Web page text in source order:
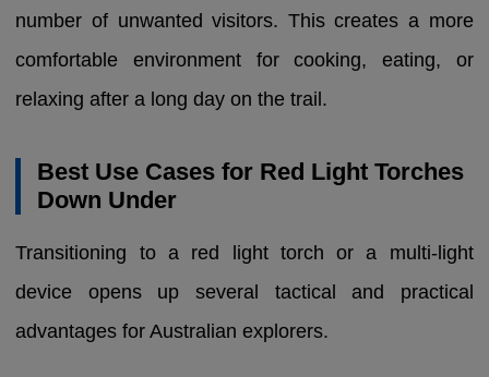
number of unwanted visitors. This creates a more
comfortable environment for cooking, eating, or
relaxing after a long day on the trail.
Best Use Cases for Red Light Torches
Down Under
Transitioning to a red light torch or a multi-light
device opens up several tactical and practical
advantages for Australian explorers.